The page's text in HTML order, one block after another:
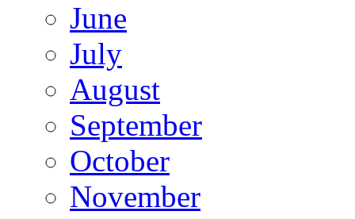
June
July
August
September
October
November